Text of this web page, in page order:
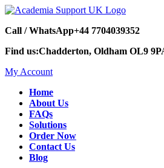
Call / WhatsApp+44 7704039352
Find us:Chadderton, Oldham OL9
My Account
Home
About Us
FAQs
Solutions
Order Now
Contact Us
Blog